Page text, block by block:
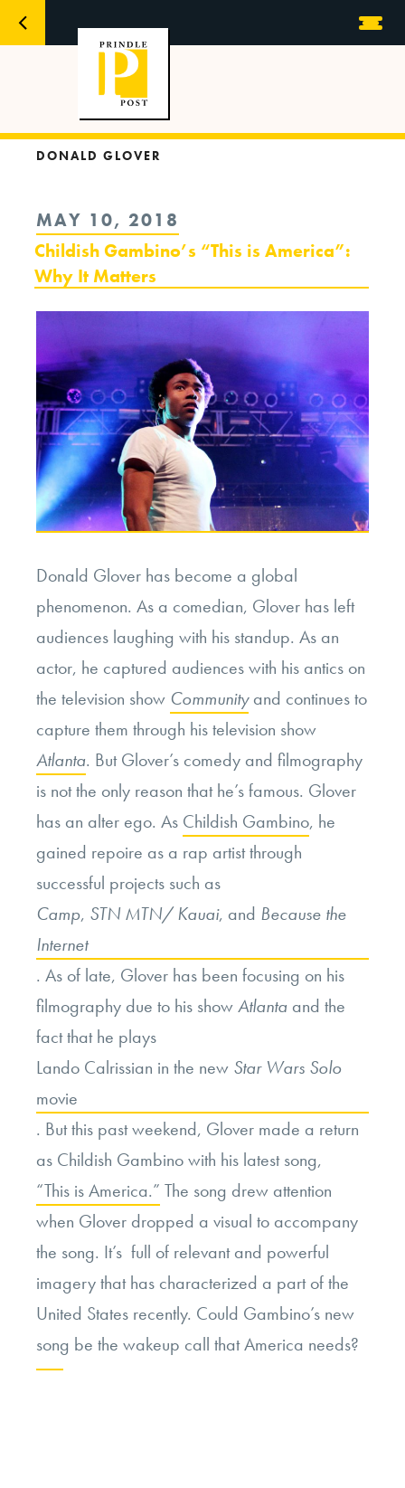
DONALD GLOVER
POSTED
ON
MAY 10, 2018
Childish Gambino’s “This is America”:
Why It Matters
Donald Glover has become a global
phenomenon. As a comedian, Glover has left
audiences laughing with his standup. As an
actor, he captured audiences with his antics on
the television show Communityand continues to
capture them through his television show
Atlanta. But Glover’s comedy and filmography
is not the only reason that he’s famous. Glover
has an alter ego. As Childish Gambino, he
gained repoire as a rap artist through
successful projects such as
Camp, STN MTN/ Kauai, and Because the
Internet
. As of late, Glover has been focusing on his
filmography due to his showAtlanta and the
fact that he plays
Lando Calrissian in the new Star Wars Solo
movie
. But this past weekend, Glover made a return
as Childish Gambino with his latest song,
“This is America.” The song drew attention
when Glover dropped a visual to accompany
the song. It’s full of relevant and powerful
imagery that has characterized a part of the
United States recently. Could Gambino’s new
song be the wakeup call that America needs?